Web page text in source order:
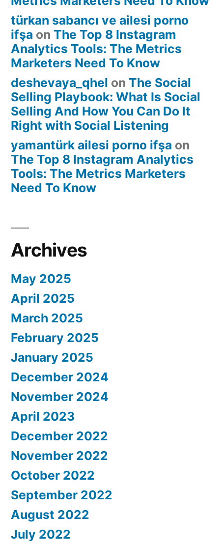
türkan sabancı ve ailesi porno
ifşa on The Top 8 Instagram
Analytics Tools: The Metrics
Marketers Need To Know
deshevaya_qhel on The Social
Selling Playbook: What Is Social
Selling And How You Can Do It
Right with Social Listening
yamantürk ailesi porno ifşa on
The Top 8 Instagram Analytics
Tools: The Metrics Marketers
Need To Know
Archives
May 2025
April 2025
March 2025
February 2025
January 2025
December 2024
November 2024
April 2023
December 2022
November 2022
October 2022
September 2022
August 2022
July 2022